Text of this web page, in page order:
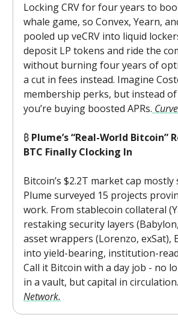
Locking CRV for four years to
whale game, so Convex, Yearn,
pooled up veCRV into liquid
deposit LP tokens and ride the
without burning four years of
a cut in fees instead. Imagine
membership perks, but instead
you’re buying boosted APRs.
₿ Plume’s “Real-World Bitcoin”
BTC Finally Clocking In
Bitcoin’s $2.2T market cap
Plume surveyed 15 projects
work. From stablecoin collateral
restaking security layers
asset wrappers (Lorenzo, exSat),
into yield-bearing, institution-
Call it Bitcoin with a day job - no
in a vault, but capital in circulation.
Network.